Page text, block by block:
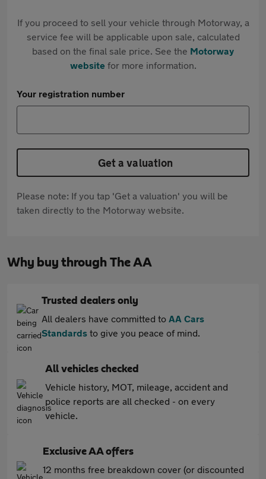
If you proceed to sell your vehicle through Motorway, a
service fee will be applicable upon sale, calculated
based on the final sale price. See the Motorway
websitefor more information.
Your registration number
Get a valuation
Please note: If you tap 'Get a valuation' you will be
taken directly to the Motorway website.
Why buy through The AA
Trusted dealers only
All dealers have committed to AA Cars
Standards to give you peace of mind.
All vehicles checked
Vehicle history, MOT, mileage, accident and
police reports are all checked - on every
vehicle.
Exclusive AA offers
12 months free breakdown cover (or discounted